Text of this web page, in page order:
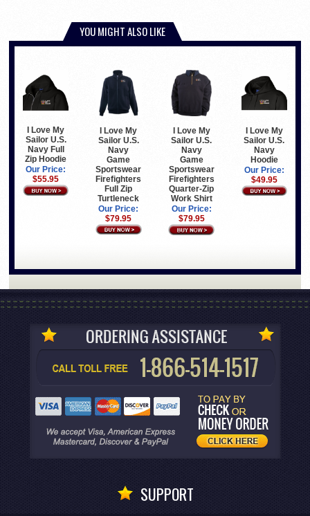
YOU MIGHT ALSO LIKE
I Love My
Sailor U.S.
Navy Full
Zip Hoodie
Our Price:
$55.95
I Love My
Sailor U.S.
Navy
Game
Sportswear
Firefighters
Full Zip
Turtleneck
Our Price:
$79.95
I Love My
Sailor U.S.
Navy
Game
Sportswear
Firefighters
Quarter-Zip
Work Shirt
Our Price:
$79.95
I Love My
Sailor U.S.
Navy
Hoodie
Our Price:
$49.95
SUPPORT